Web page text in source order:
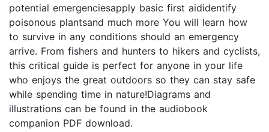
potential emergenciesapply basic first aididentify
poisonous plantsand much more You will learn how
to survive in any conditions should an emergency
arrive. From fishers and hunters to hikers and cyclists,
this critical guide is perfect for anyone in your life
who enjoys the great outdoors so they can stay safe
while spending time in nature!Diagrams and
illustrations can be found in the audiobook
companion PDF download.